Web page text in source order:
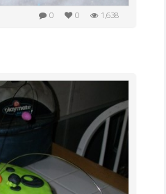
0 0 1,638